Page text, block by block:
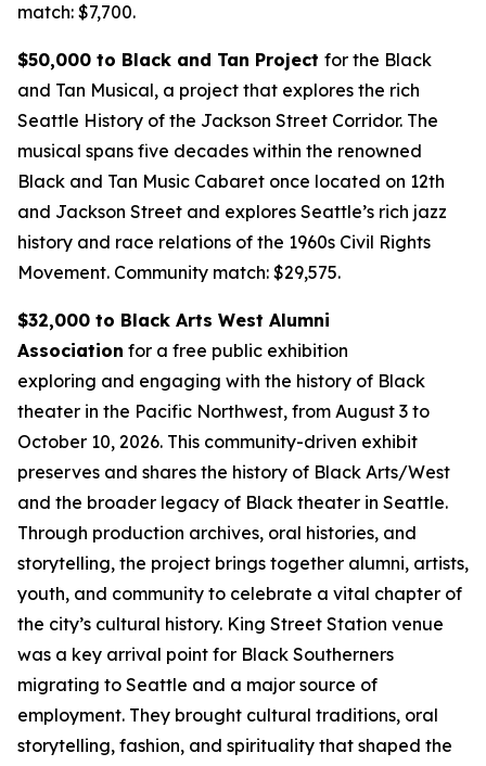
match: $7,700.
$50,000 to Black and Tan Project for the Black
and Tan Musical, a project that explores the rich
Seattle History of the Jackson Street Corridor. The
musical spans five decades within the renowned
Black and Tan Music Cabaret once located on 12th
and Jackson Street and explores Seattle’s rich jazz
history and race relations of the 1960s Civil Rights
Movement. Community match: $29,575.
$32,000 to Black Arts West Alumni
Association for a free public exhibition
exploring and engaging with the history of Black
theater in the Pacific Northwest, from August 3 to
October 10, 2026. This community-driven exhibit
preserves and shares the history of Black Arts/West
and the broader legacy of Black theater in Seattle.
Through production archives, oral histories, and
storytelling, the project brings together alumni, artists,
youth, and community to celebrate a vital chapter of
the city’s cultural history. King Street Station venue
was a key arrival point for Black Southerners
migrating to Seattle and a major source of
employment. They brought cultural traditions, oral
storytelling, fashion, and spirituality that shaped the